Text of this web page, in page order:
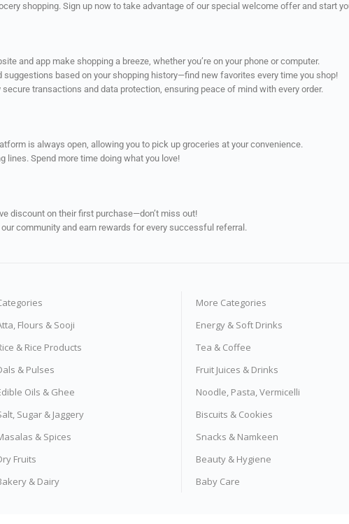
shopping. Sign up now to take advantage of our special welcome offer and start
and app make shopping a breeze, whether you’re on your phone or computer.
suggestions based on your shopping history—find new favorites every time you shop!
transactions and data protection, ensuring peace of mind with every order.
is always open, allowing you to pick up groceries at your convenience.
lines. Spend more time doing what you love!
discount on their first purchase—don’t miss out!
community and earn rewards for every successful referral.
Flours & Sooji
& Rice Products
& Pulses
Oils & Ghee
Sugar & Jaggery
& Spices
Fruits
& Dairy
More Categories
Energy & Soft Drinks
Tea & Coffee
Fruit Juices & Drinks
Noodle, Pasta, Vermicelli
Biscuits & Cookies
Snacks & Namkeen
Beauty & Hygiene
Baby Care